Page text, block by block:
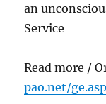
an
Service
Read more /
pao.net/